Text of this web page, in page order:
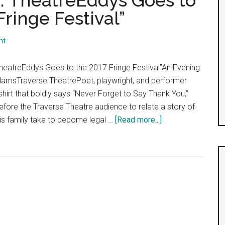
Festival”
Goes to the 2017 Fringe Festival”An Evening
TheatrePoet, playwright, and performer
that boldly says “Never Forget to Say Thank You,”
the Traverse Theatre audience to relate a story of
family take to become legal … [Read more...]